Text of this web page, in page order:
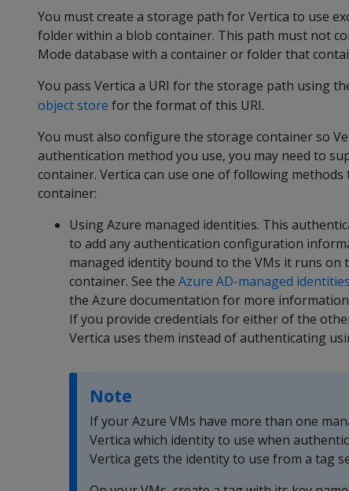
You must create a storage path for Vertica to use
folder within a blob container. This path must not
Mode database with a container or folder that
You pass Vertica a URI for the storage path using
object store for the format of this URI.
You must also configure the storage container so
authentication method you use, you may need to
container. Vertica can use one of following
container:
Using Azure managed identities. This
to add any authentication configuration
managed identity bound to the VMs it runs
container. See the Azure AD-managed
the Azure documentation for more
If you provide credentials for either of the
Vertica uses them instead of authenticating
Note
If your Azure VMs have more than one
Vertica which identity to use when
Vertica gets the identity to use from a tag